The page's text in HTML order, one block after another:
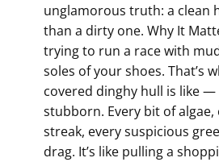
unglamorous truth: a clean
than a dirty one. Why It
trying to run a race with
soles of your shoes. That’s
covered dinghy hull is like —
stubborn. Every bit of algae,
streak, every suspicious
drag. It’s like pulling a